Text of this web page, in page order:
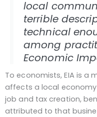
local
terrible
technical
among
Economic
To economists, EIA is a
affects a local
job and tax creation,
attributed to that